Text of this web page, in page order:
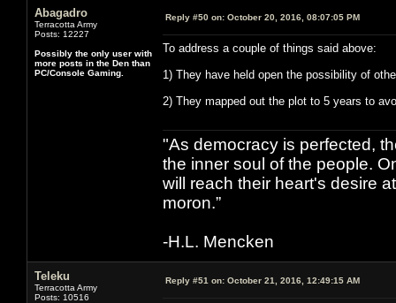
Abagadro
Terracotta Army
Posts: 12227
Possibly the only user with
more posts in the Den than
PC/Console Gaming.
Reply #50 on: October 20, 2016, 08:07:05 PM
To address a couple of things said above:
1) They have held open the possibility of
2) They mapped out the plot to 5 years to
"As democracy is perfected,
the inner soul of the people.
will reach their heart's desire
moron.”
-H.L. Mencken
Teleku
Terracotta Army
Posts: 10516
Reply #51 on: October 21, 2016, 12:49:15 AM